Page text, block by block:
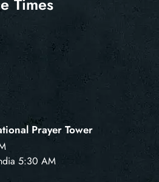
Prayer Tower
5:30 AM